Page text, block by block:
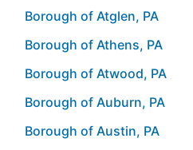
Borough of Atglen, PA
Borough of Athens, PA
Borough of Atwood, PA
Borough of Auburn, PA
Borough of Austin, PA